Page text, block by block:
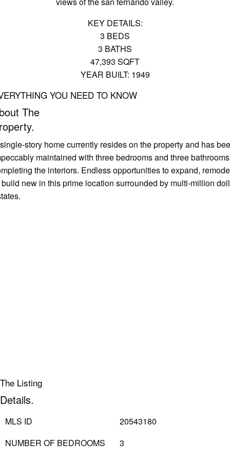
KEY DETAILS:
3 BEDS
3 BATHS
47,393 SQFT
YEAR BUILT: 1949
YOU NEED TO KNOW
The
story home currently resides on the property and has
maintained with three bedrooms and three bathrooms
the interiors. Endless opportunities to expand,
new in this prime location surrounded by multi-million
The Listing
Details.
MLS ID
20543180
NUMBER OF BEDROOMS
3